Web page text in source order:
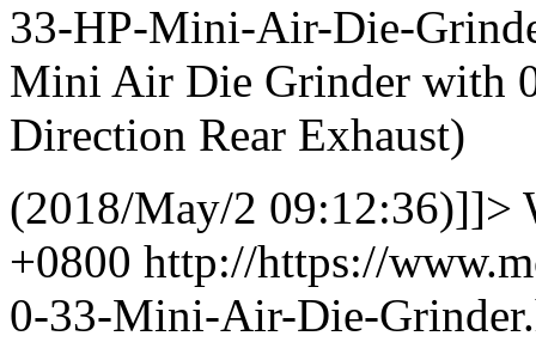
33-HP-Mini-Air-Die-
Mini Air Die Grinder with
Direction Rear Exhaust)
(2018/May/2 09:12:36)]]>
+0800 http://https://
0-33-Mini-Air-Die-